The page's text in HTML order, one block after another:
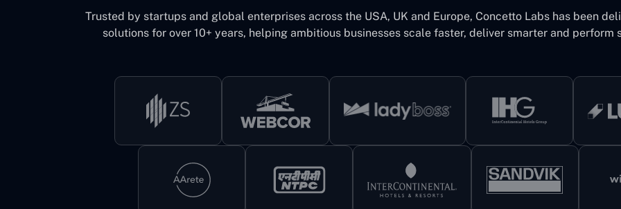
Trusted by startups and global enterprises across the USA, UK and Europe, Concetto Labs has been
solutions for over 10+ years, helping ambitious businesses scale faster, deliver smarter and